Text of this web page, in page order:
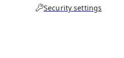
Security settings